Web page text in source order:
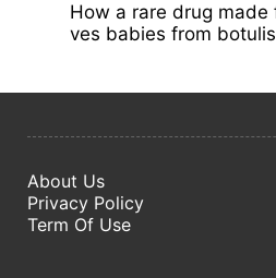
How a rare drug
ves babies from
About Us
Privacy Policy
Term Of Use